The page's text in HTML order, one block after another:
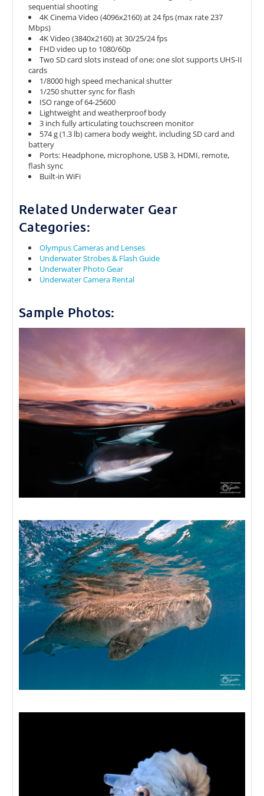
sequential shooting
4K Cinema Video (4096x2160) at 24 fps (max rate 237
Mbps)
4K Video (3840x2160) at 30/25/24 fps
FHD video up to 1080/60p
Two SD card slots instead of one; one slot supports UHS-II
cards
1/8000 high speed mechanical shutter
1/250 shutter sync for flash
ISO range of 64-25600
Lightweight and weatherproof body
3 inch fully articulating touchscreen monitor
574 g (1.3 lb) camera body weight, including SD card and
battery
Ports: Headphone, microphone, USB 3, HDMI, remote,
flash sync
Built-in WiFi
Related Underwater Gear
Categories:
Olympus Cameras and Lenses
Underwater Strobes & Flash Guide
Underwater Photo Gear
Underwater Camera Rental
Sample Photos: